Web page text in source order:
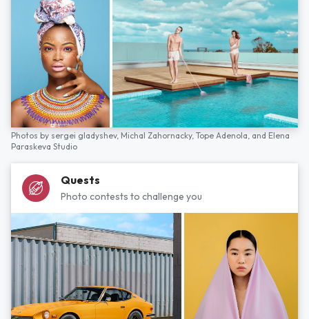
Photos by sergei gladyshev, Michal Zahornacky, Tope Adenola, and Elena
Paraskeva Studio
Quests
Photo contests to challenge you